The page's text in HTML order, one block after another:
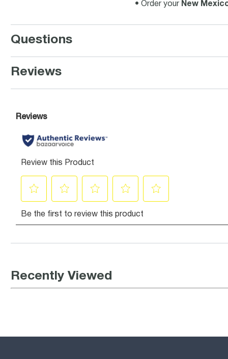
• Order your New
Questions
Reviews
Recently Viewed